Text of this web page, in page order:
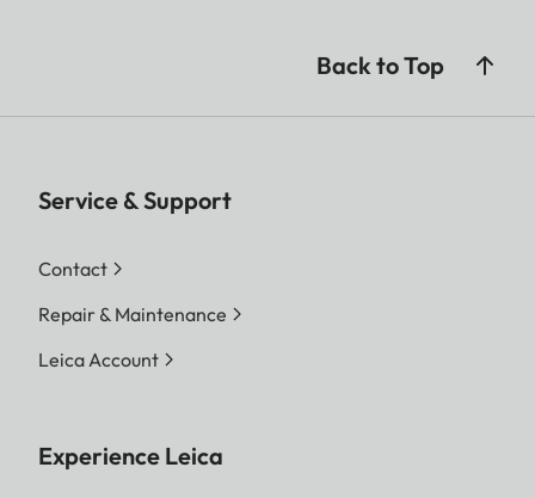
Back to Top
Service & Support
Contact
Repair & Maintenance
Leica Account
Experience Leica